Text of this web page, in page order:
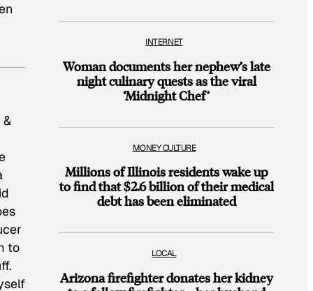
&
to
INTERNET
Woman documents her nephew’s late
night culinary quests as the viral
‘Midnight Chef’
MONEY CULTURE
Millions of Illinois residents wake up
to find that $2.6 billion of their medical
debt has been eliminated
LOCAL
Arizona firefighter donates her kidney